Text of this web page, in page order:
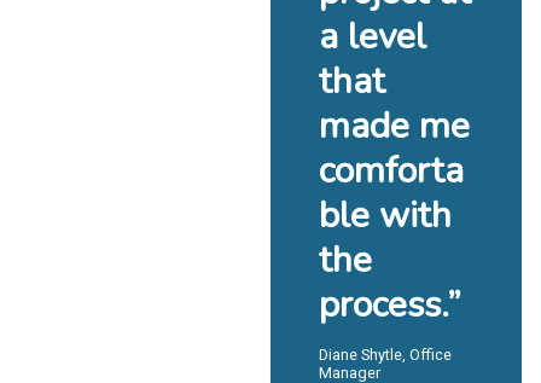
a level
that
made me
comforta
ble with
the
process.”
Diane Shytle, Office
Manager